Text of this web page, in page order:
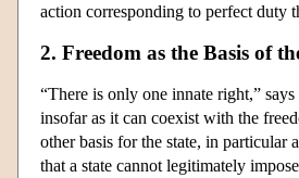
action corresponding to perfect duty
2. Freedom as the Basis of
“There is only one innate right,”
insofar as it can coexist with the
other basis for the state, in particular
that a state cannot legitimately